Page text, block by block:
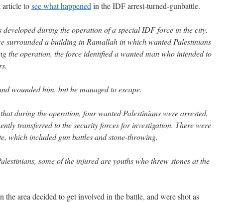
article tosee what happened in the IDF arrest-turned-gunbattle.
developed during the operation of a special IDF force in the city.
surrounded a building in Ramallah in which wanted Palestinians
the operation, the force identified a wanted man who intended to
wounded him, but he managed to escape.
during the operation, four wanted Palestinians were arrested,
transferred to the security forces for investigation. There were
which included gun battles and stone-throwing.
some of the injured are youths who threw stones at the
the area decided to get involved in the battle, and were shot as